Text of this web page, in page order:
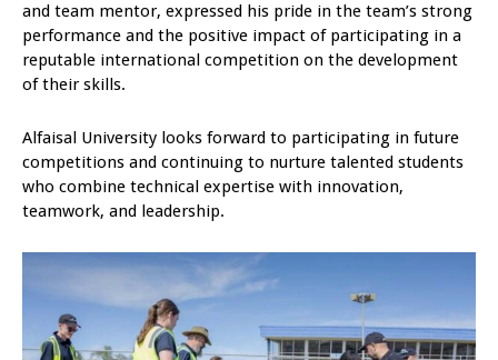
and team mentor, expressed his pride in the team’s strong
performance and the positive impact of participating in a
reputable international competition on the development
of their skills.
Alfaisal University looks forward to participating in future
competitions and continuing to nurture talented students
who combine technical expertise with innovation,
teamwork, and leadership.